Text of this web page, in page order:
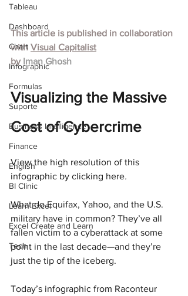
Tableau
Dashboard
Chart
Infographic
Formulas
Suporte
Business Intelligence
Finance
English
BI Clinic
Learn Excel
Excel Create and Learn
Tech
This article is published in collaboration
with Visual Capitalist
by Iman Ghosh
Visualizing the Massive
Cost of Cybercrime
View the high resolution of this
infographic by clicking here.
What do Equifax, Yahoo, and the U.S.
military have in common? They’ve all
fallen victim to a cyberattack at some
point in the last decade—and they’re
just the tip of the iceberg.
Today’s infographic from Raconteur